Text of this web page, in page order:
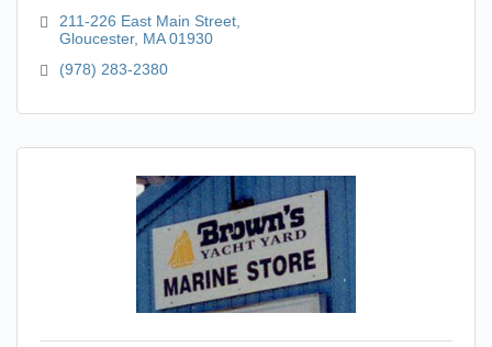
211-226 East Main Street
Gloucester MA 01930
(978) 283-2380